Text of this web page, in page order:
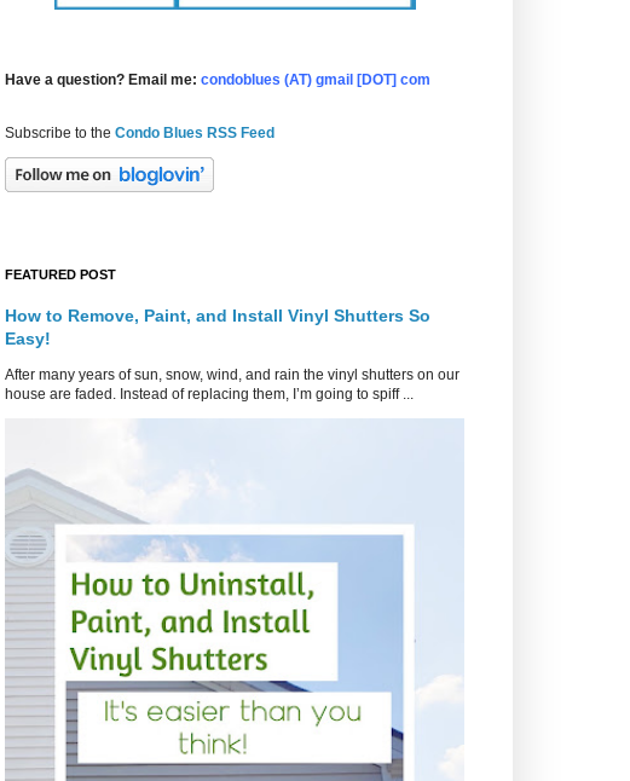
Have a question? Email me: condoblues (AT) gmail [DOT] com
Subscribe to the Condo Blues RSS Feed
FEATURED POST
How to Remove, Paint, and Install Vinyl Shutters So
Easy!
After many years of sun, snow, wind, and rain the vinyl shutters on our
house are faded. Instead of replacing them, I’m going to spiff ...